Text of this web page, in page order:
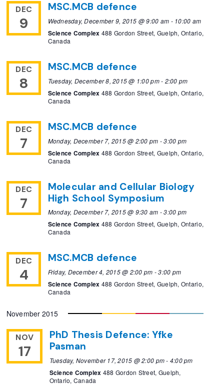
DEC
9
MSC.MCB defence
Wednesday, December 9, 2015 @ 9:00 am - 10:00 am
Science Complex 488 Gordon Street, Guelph, Ontario,
Canada
DEC
8
MSC.MCB defence
Tuesday, December 8, 2015 @ 1:00 pm- 2:00 pm
Science Complex 488 Gordon Street, Guelph, Ontario,
Canada
DEC
7
MSC.MCB defence
Monday, December 7, 2015 @ 2:00 pm -3:00 pm
Science Complex 488 Gordon Street, Guelph, Ontario,
Canada
DEC
7
Molecular and Cellular Biology
High School Symposium
Monday, December 7, 2015 @ 9:30 am -3:00 pm
Science Complex 488 Gordon Street, Guelph, Ontario,
Canada
DEC
4
MSC.MCB defence
Friday, December 4, 2015 @ 2:00 pm -3:00 pm
Science Complex 488 Gordon Street, Guelph, Ontario,
Canada
November 2015
NOV
17
PhD Thesis Defence: Yfke
Pasman
Tuesday, November 17, 2015 @ 2:00 pm- 4:00 pm
Science Complex 488 Gordon Street, Guelph,
Ontario, Canada